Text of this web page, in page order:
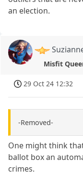
an election.
Misfit
29 Oct 24 12:32
-Removed-
One might think
ballot box an
crimes.